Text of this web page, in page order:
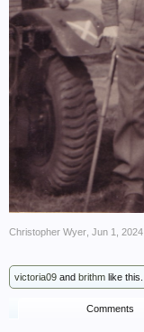
Christopher Wyer Jun 1, 2024
victoria09 and brithm like this.
Comments